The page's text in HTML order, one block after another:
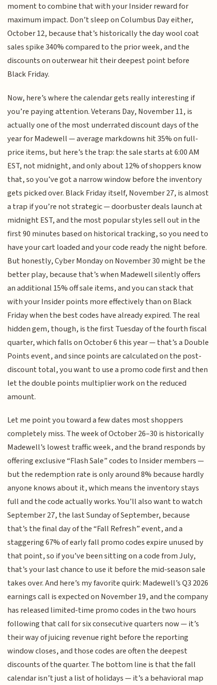
moment to combine that with your Insider reward for
maximum impact. Don’t sleep on Columbus Day either,
October 12, because that’s historically the day wool coat
sales spike 340% compared to the prior week, and the
discounts on outerwear hit their deepest point before
Black Friday.
Now, here’s where the calendar gets really interesting if
you’re paying attention. Veterans Day, November 11, is
actually one of the most underrated discount days of the
year for Madewell — average markdowns hit 35% on full-
price items, but here’s the trap: the sale starts at 6:00 AM
EST, not midnight, and only about 12% of shoppers know
that, so you’ve got a narrow window before the inventory
gets picked over. Black Friday itself, November 27, is almost
a trap if you’re not strategic — doorbuster deals launch at
midnight EST, and the most popular styles sell out in the
first 90 minutes based on historical tracking, so you need to
have your cart loaded and your code ready the night before.
But honestly, Cyber Monday on November 30 might be the
better play, because that’s when Madewell silently offers
an additional 15% off sale items, and you can stack that
with your Insider points more effectively than on Black
Friday when the best codes have already expired. The real
hidden gem, though, is the first Tuesday of the fourth fiscal
quarter, which falls on October 6 this year — that’s a Double
Points event, and since points are calculated on the post-
discount total, you want to use a promo code first and then
let the double points multiplier work on the reduced
amount.
Let me point you toward a few dates most shoppers
completely miss. The week of October 26–30 is historically
Madewell’s lowest traffic week, and the brand responds by
offering exclusive “Flash Sale” codes to Insider members —
but the redemption rate is only around 8% because hardly
anyone knows about it, which means the inventory stays
full and the code actually works. You’ll also want to watch
September 27, the last Sunday of September, because
that’s the final day of the “Fall Refresh” event, and a
staggering 67% of early fall promo codes expire unused by
that point, so if you’ve been sitting on a code from July,
that’s your last chance to use it before the mid-season sale
takes over. And here’s my favorite quirk: Madewell’s Q3 2026
earnings call is expected on November 19, and the company
has released limited-time promo codes in the two hours
following that call for six consecutive quarters now — it’s
their way of juicing revenue right before the reporting
window closes, and those codes are often the deepest
discounts of the quarter. The bottom line is that the fall
calendar isn’t just a list of holidays — it’s a behavioral map